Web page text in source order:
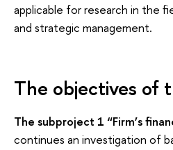
applicable for research in the
and strategic management.
The objectives of
The subproject 1 “Firm’s
continues an investigation of